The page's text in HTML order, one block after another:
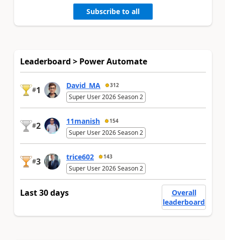
Subscribe to all
Leaderboard > Power Automate
#1 David_MA 312
Super User 2026 Season 2
#2 11manish 154
Super User 2026 Season 2
#3 trice602 143
Super User 2026 Season 2
Last 30 days
Overall
leaderboard